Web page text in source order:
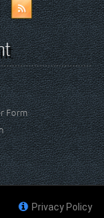
Form
Automotive Sales Co Inc
Privacy Policy